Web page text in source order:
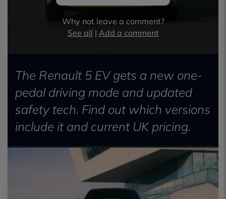
Why not leave a comment?
See all | Add a comment
The Renault 5 EV gets a new one-
pedal driving mode and updated
safety tech. Find out which versions
include it and current UK pricing.